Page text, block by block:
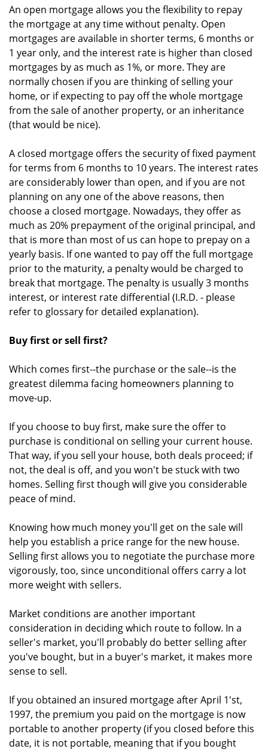
An open mortgage allows you the flexibility to repay
the mortgage at any time without penalty. Open
mortgages are available in shorter terms, 6 months or
1 year only, and the interest rate is higher than closed
mortgages by as much as 1%, or more. They are
normally chosen if you are thinking of selling your
home, or if expecting to pay off the whole mortgage
from the sale of another property, or an inheritance
(that would be nice).
A closed mortgage offers the security of fixed payment
for terms from 6 months to 10 years. The interest rates
are considerably lower than open, and if you are not
planning on any one of the above reasons, then
choose a closed mortgage. Nowadays, they offer as
much as 20% prepayment of the original principal, and
that is more than most of us can hope to prepay on a
yearly basis. If one wanted to pay off the full mortgage
prior to the maturity, a penalty would be charged to
break that mortgage. The penalty is usually 3 months
interest, or interest rate differential (I.R.D. - please
refer to glossary for detailed explanation).
Buy first or sell first?
Which comes first--the purchase or the sale--is the
greatest dilemma facing homeowners planning to
move-up.
If you choose to buy first, make sure the offer to
purchase is conditional on selling your current house.
That way, if you sell your house, both deals proceed; if
not, the deal is off, and you won't be stuck with two
homes. Selling first though will give you considerable
peace of mind.
Knowing how much money you'll get on the sale will
help you establish a price range for the new house.
Selling first allows you to negotiate the purchase more
vigorously, too, since unconditional offers carry a lot
more weight with sellers.
Market conditions are another important
consideration in deciding which route to follow. In a
seller's market, you'll probably do better selling after
you've bought, but in a buyer's market, it makes more
sense to sell.
If you obtained an insured mortgage after April 1'st,
1997, the premium you paid on the mortgage is now
portable to another property (if you closed before this
date, it is not portable, meaning that if you bought